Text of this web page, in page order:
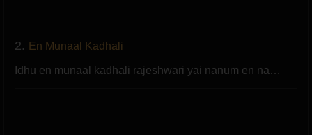
2. En Munaal Kadhali
Idhu en munaal kadhali rajeshwari yai nanum en na…